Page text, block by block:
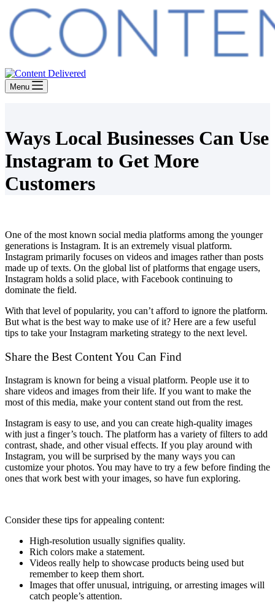
Menu
Ways Local Businesses Can Use
Instagram to Get More
Customers
One of the most known social media platforms among the younger
generations is Instagram. It is an extremely visual platform.
Instagram primarily focuses on videos and images rather than posts
made up of texts. On the global list of platforms that engage users,
Instagram holds a solid place, with Facebook continuing to
dominate the field.
With that level of popularity, you can’t afford to ignore the platform.
But what is the best way to make use of it? Here are a few useful
tips to take your Instagram marketing strategy to the next level.
Share the Best Content You Can Find
Instagram is known for being a visual platform. People use it to
share videos and images from their life. If you want to make the
most of this media, make your content stand out from the rest.
Instagram is easy to use, and you can create high-quality images
with just a finger’s touch. The platform has a variety of filters to add
contrast, shade, and other visual effects. If you play around with
Instagram, you will be surprised by the many ways you can
customize your photos. You may have to try a few before finding the
ones that work best with your images, so have fun exploring.
Consider these tips for appealing content:
High-resolution usually signifies quality.
Rich colors make a statement.
Videos really help to showcase products being used but
remember to keep them short.
Images that offer unusual, intriguing, or arresting images will
catch people’s attention.